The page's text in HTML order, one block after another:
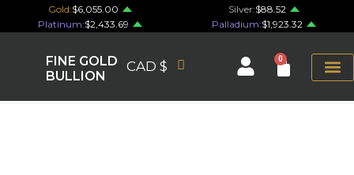
Gold:$6,055.00 Silver:$88.52
Platinum:$2,433.69 Palladium:$1,923.32
FINE GOLD
BULLION
CAD $ 0